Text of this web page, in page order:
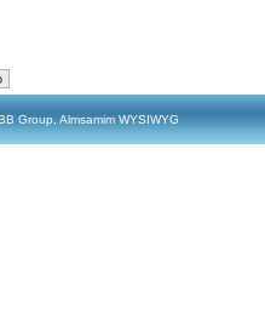
Group, Almsamim WYSIWYG